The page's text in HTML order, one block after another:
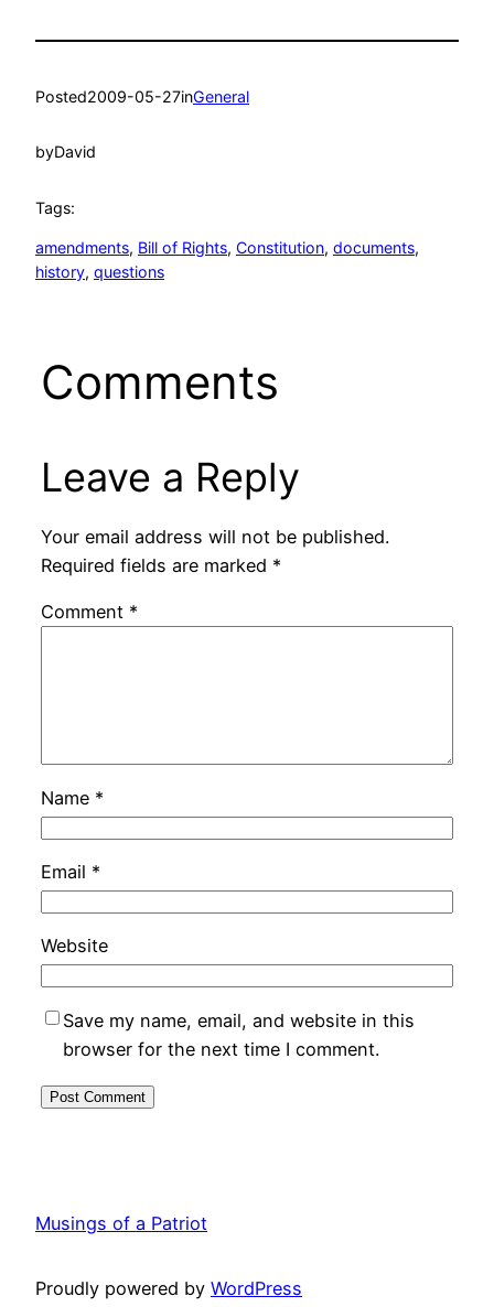
Posted2009-05-27inGeneral
byDavid
Tags:
amendments, Bill of Rights, Constitution, documents
history, questions
Comments
Leave a Reply
Your email address will not be published.
Required fields are marked *
Comment *
Name *
Email *
Website
Save my name, email, and website in this
browser for the next time I comment.
Musings of a Patriot
Proudly powered by WordPress